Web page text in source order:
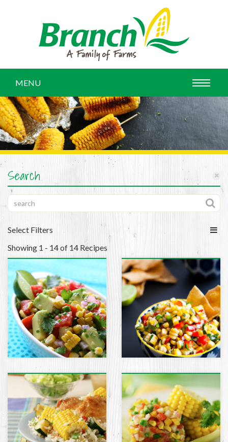
MENU
Search
Select Filters
Showing 1 - 14 of 14 Recipes